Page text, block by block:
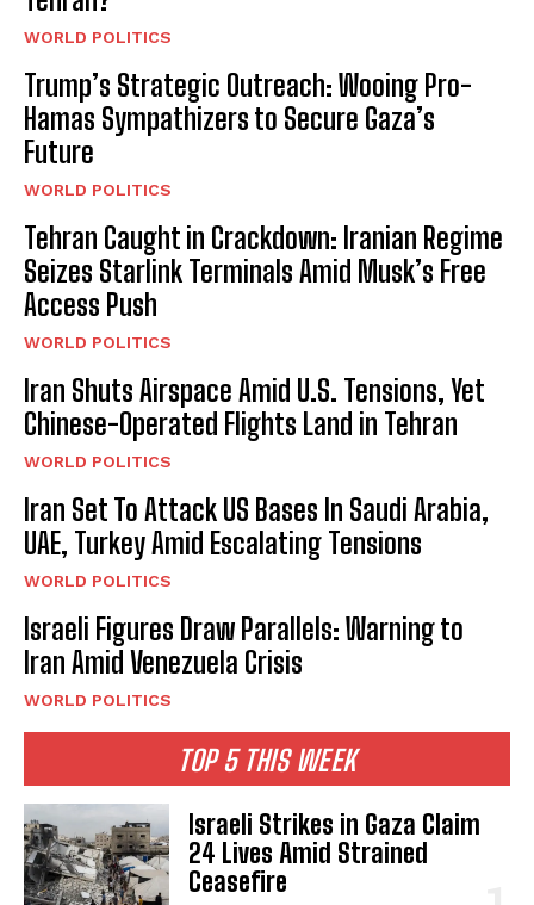
WORLD POLITICS
Trump’s Strategic Outreach: Wooing Pro-
Hamas Sympathizers to Secure Gaza’s
Future
WORLD POLITICS
Tehran Caught in Crackdown: Iranian Regime
Seizes Starlink Terminals Amid Musk’s Free
Access Push
WORLD POLITICS
Iran Shuts Airspace Amid U.S. Tensions, Yet
Chinese-Operated Flights Land in Tehran
WORLD POLITICS
Iran Set To Attack US Bases In Saudi Arabia,
UAE, Turkey Amid Escalating Tensions
WORLD POLITICS
Israeli Figures Draw Parallels: Warning to
Iran Amid Venezuela Crisis
WORLD POLITICS
TOP 5 THIS WEEK
Israeli Strikes in Gaza Claim
24 Lives Amid Strained
Ceasefire